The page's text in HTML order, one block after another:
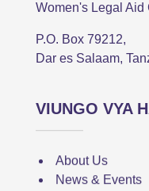
Women's Legal Aid
P.O. Box 79212,
Dar es Salaam,
VIUNGO VYA
About Us
News & Events